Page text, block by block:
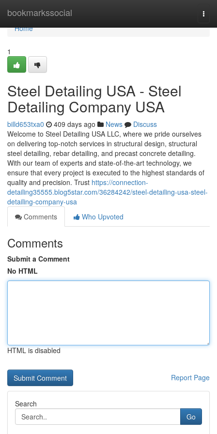
bookmarkssocial
Home
Home
1
Steel Detailing USA - Steel
Detailing Company USA
billd653txa0 409 days ago News
Discuss
Welcome to Steel Detailing USA LLC, where we pride ourselves
on delivering top-notch services in structural design, structural
steel detailing, rebar detailing, and precast concrete detailing.
With our team of experts and state-of-the-art technology, we
ensure that every project is executed to the highest standards of
quality and precision. Trust https://connection-
detailing35555.blog5star.com/36284242/steel-detailing-usa-steel-
detailing-company-usa
Comments
Who Upvoted
Comments
Submit a Comment
No HTML
HTML is disabled
Report Page
Search
Go